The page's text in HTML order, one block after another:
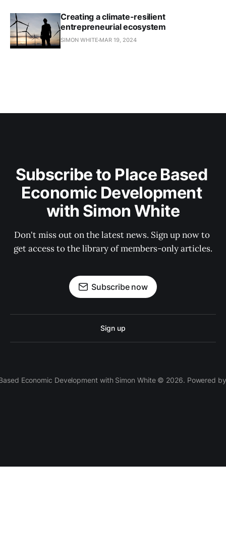
Creating a climate-resilient
entrepreneurial ecosystem
SIMON WHITE MAR 19, 2024
Subscribe to Place Based
Economic Development
with Simon White
Don't miss out on the latest news. Sign up now to
get access to the library of members-only articles.
Subscribe now
Sign up
Economic Development with Simon White © 2026. Powered